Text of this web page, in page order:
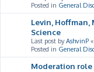
Posted in General
Levin, Hoffman,
Science
Last post byAshvinP «
Posted in General
Moderation role